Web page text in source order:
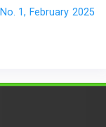
1, February 2025